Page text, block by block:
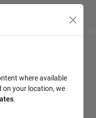
where available
on your location, we
.